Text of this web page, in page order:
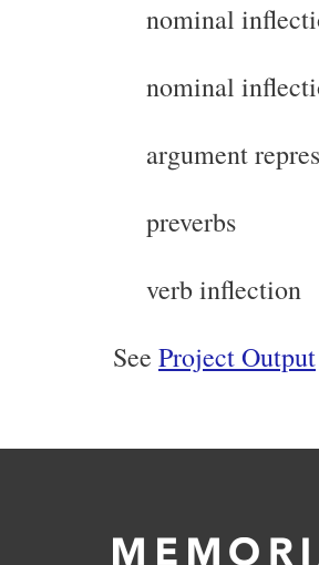
nominal
nominal
argument
preverbs
verb inflection
See Project Output